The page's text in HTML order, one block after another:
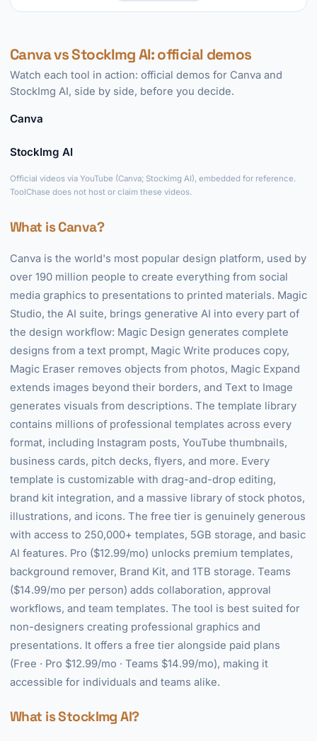
Canva vs StockImg AI: official demos
Watch each tool in action: official demos for Canva and
StockImg AI, side by side, before you decide.
Canva
StockImg AI
Official videos via YouTube (Canva; Stockimg AI), embedded for reference.
ToolChase does not host or claim these videos.
What is Canva?
Canva is the world's most popular design platform, used by
over 190 million people to create everything from social
media graphics to presentations to printed materials. Magic
Studio, the AI suite, brings generative AI into every part of
the design workflow: Magic Design generates complete
designs from a text prompt, Magic Write produces copy,
Magic Eraser removes objects from photos, Magic Expand
extends images beyond their borders, and Text to Image
generates visuals from descriptions. The template library
contains millions of professional templates across every
format, including Instagram posts, YouTube thumbnails,
business cards, pitch decks, flyers, and more. Every
template is customizable with drag-and-drop editing,
brand kit integration, and a massive library of stock photos,
illustrations, and icons. The free tier is genuinely generous
with access to 250,000+ templates, 5GB storage, and basic
AI features. Pro ($12.99/mo) unlocks premium templates,
background remover, Brand Kit, and 1TB storage. Teams
($14.99/mo per person) adds collaboration, approval
workflows, and team templates. The tool is best suited for
non-designers creating professional graphics and
presentations. It offers a free tier alongside paid plans
(Free · Pro $12.99/mo · Teams $14.99/mo), making it
accessible for individuals and teams alike.
What is StockImg AI?